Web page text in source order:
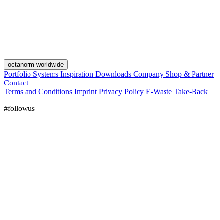
octanorm worldwide
Portfolio Systems Inspiration Downloads Company Shop & Partner
Contact
Terms and Conditions Imprint Privacy Policy E-Waste Take-Back
#followus